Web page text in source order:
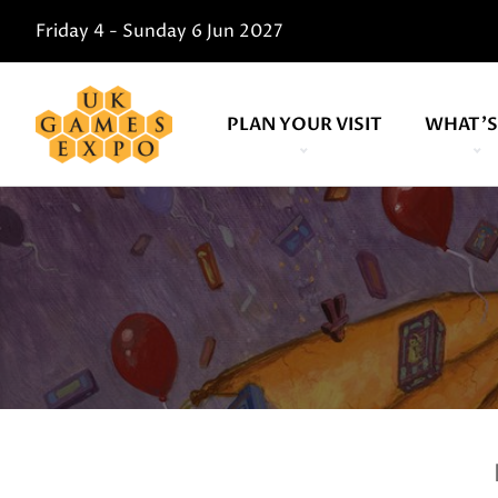
Friday 4 - Sunday 6 Jun 2027
PLAN YOUR VISIT